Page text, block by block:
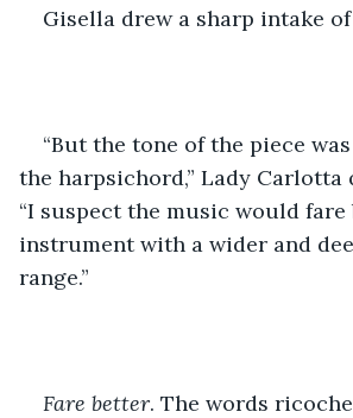
Gisella drew a sharp intake
“But the tone of the piece
the harpsichord,” Lady Carlotta
“I suspect the music would
instrument with a wider and
range.”
Fare better. The words